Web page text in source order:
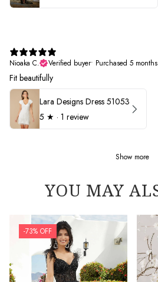
Nioaka C.
Verified buyer• Purchased 5
Fit beautifully
Lara Designs Dress 51053
5 ★ · 1 review
Show more
YOU MAY
-73% OFF